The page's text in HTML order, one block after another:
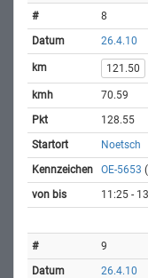
8
26.4.10
121.50
70.59
128.55
Noetsch
OE-5653
11:25 -
9
26.4.10